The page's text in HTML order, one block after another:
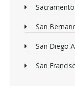
San
San Diego
San